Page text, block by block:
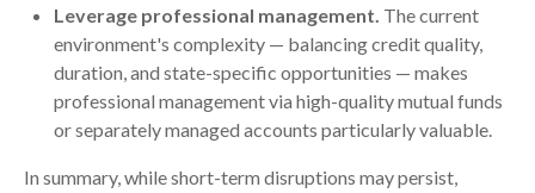
Leverage professional management. The current
environment's complexity — balancing credit quality,
duration, and state-specific opportunities — makes
professional management via high-quality mutual funds
or separately managed accounts particularly valuable.
In summary, while short-term disruptions may persist,